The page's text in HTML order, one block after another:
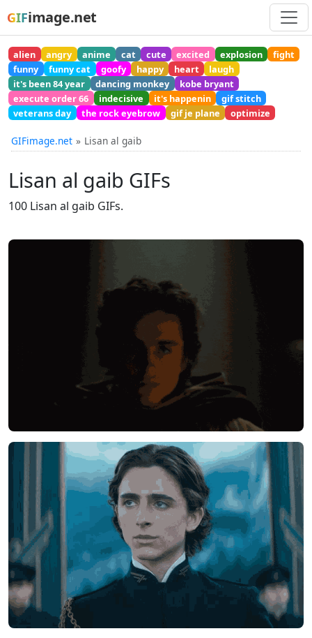
GIFimage.net
alien angry anime cat cute excited explosion
fight
funny
funny cat goofy happy heart
laugh
it's been 84 year
dancing monkey
kobe bryant
execute order 66
indecisive it's happenin
gif stitch
veterans day
the rock eyebrow gif je plane optimize
GIFimage.net Lisan al gaib
Lisan al gaib GIFs
100 Lisan al gaib GIFs.